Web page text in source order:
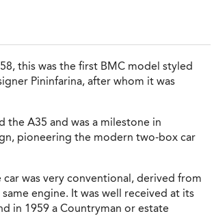
this was the first BMC model styled
Pininfarina, after whom it was
the A35 and was a milestone in
pioneering the modern two-box car
car was very conventional, derived from
engine. It was well received at its
in 1959 a Countryman or estate